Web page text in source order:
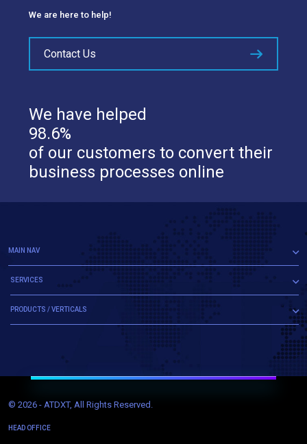
We are here to help!
Contact Us
We have helped
98.6%
of our customers to convert their
business processes online
MAIN NAV
SERVICES
PRODUCTS / VERTICALS
© 2026 - ATDXT, All Rights Reserved.
HEAD OFFICE